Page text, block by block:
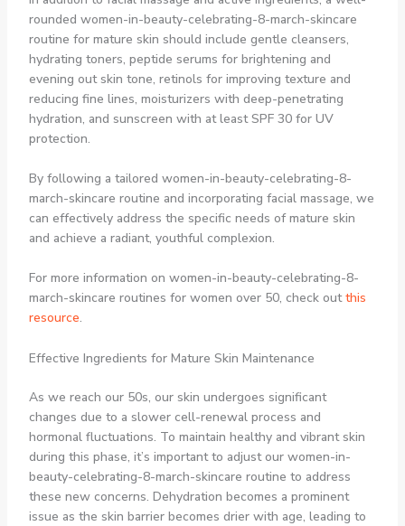
rounded women-in-beauty-celebrating-8-march-skincare
routine for mature skin should include gentle cleansers,
hydrating toners, peptide serums for brightening and
evening out skin tone, retinols for improving texture and
reducing fine lines, moisturizers with deep-penetrating
hydration, and sunscreen with at least SPF 30 for UV
protection.
By following a tailored women-in-beauty-celebrating-8-
march-skincare routine and incorporating facial massage, we
can effectively address the specific needs of mature skin
and achieve a radiant, youthful complexion.
For more information on women-in-beauty-celebrating-8-
march-skincare routines for women over 50, check outthis
resource.
Effective Ingredients for Mature Skin Maintenance
As we reach our 50s, our skin undergoes significant
changes due to a slower cell-renewal process and
hormonal fluctuations. To maintain healthy and vibrant skin
during this phase, it’s important to adjust our women-in-
beauty-celebrating-8-march-skincare routine to address
these new concerns. Dehydration becomes a prominent
issue as the skin barrier becomes drier with age, leading to